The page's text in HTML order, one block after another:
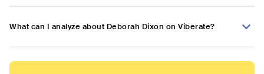
What can I analyze about Deborah Dixon on Viberate?